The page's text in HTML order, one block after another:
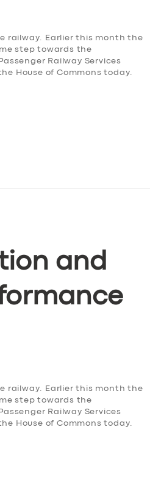
railway. Earlier this month the
step towards the
Railway Services
House of Commons today.
and
railway. Earlier this month the
step towards the
Railway Services
House of Commons today.